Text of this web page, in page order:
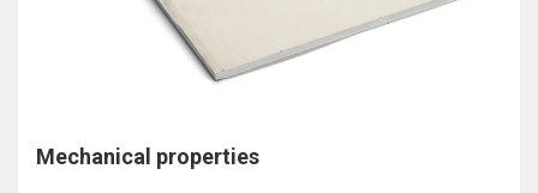
Mechanical properties